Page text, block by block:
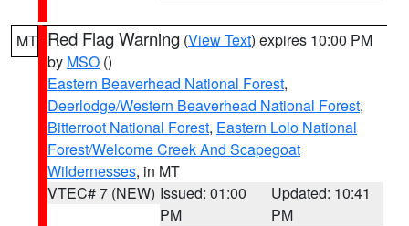
MT Red Flag Warning (View Text) expires 10:00 PM
by MSO ()
Eastern Beaverhead National Forest,
Deerlodge/Western Beaverhead National Forest,
Bitterroot National Forest, Eastern Lolo National
Forest/Welcome Creek And Scapegoat
Wildernesses, in MT
VTEC# 7 (NEW) Issued: 01:00
PM
Updated: 10:41
PM